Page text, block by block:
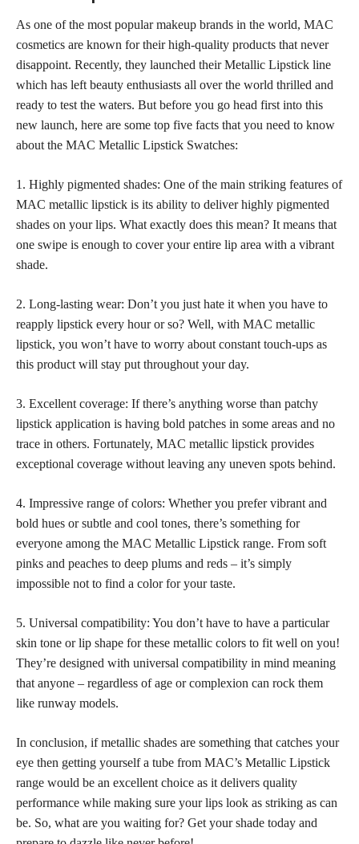
As one of the most popular makeup brands in the world, MAC
cosmetics are known for their high-quality products that never
disappoint. Recently, they launched their Metallic Lipstick line
which has left beauty enthusiasts all over the world thrilled and
ready to test the waters. But before you go head first into this
new launch, here are some top five facts that you need to know
about the MAC Metallic Lipstick Swatches:
1. Highly pigmented shades: One of the main striking features of
MAC metallic lipstick is its ability to deliver highly pigmented
shades on your lips. What exactly does this mean? It means that
one swipe is enough to cover your entire lip area with a vibrant
shade.
2. Long-lasting wear: Don’t you just hate it when you have to
reapply lipstick every hour or so? Well, with MAC metallic
lipstick, you won’t have to worry about constant touch-ups as
this product will stay put throughout your day.
3. Excellent coverage: If there’s anything worse than patchy
lipstick application is having bold patches in some areas and no
trace in others. Fortunately, MAC metallic lipstick provides
exceptional coverage without leaving any uneven spots behind.
4. Impressive range of colors: Whether you prefer vibrant and
bold hues or subtle and cool tones, there’s something for
everyone among the MAC Metallic Lipstick range. From soft
pinks and peaches to deep plums and reds – it’s simply
impossible not to find a color for your taste.
5. Universal compatibility: You don’t have to have a particular
skin tone or lip shape for these metallic colors to fit well on you!
They’re designed with universal compatibility in mind meaning
that anyone – regardless of age or complexion can rock them
like runway models.
In conclusion, if metallic shades are something that catches your
eye then getting yourself a tube from MAC’s Metallic Lipstick
range would be an excellent choice as it delivers quality
performance while making sure your lips look as striking as can
be. So, what are you waiting for? Get your shade today and